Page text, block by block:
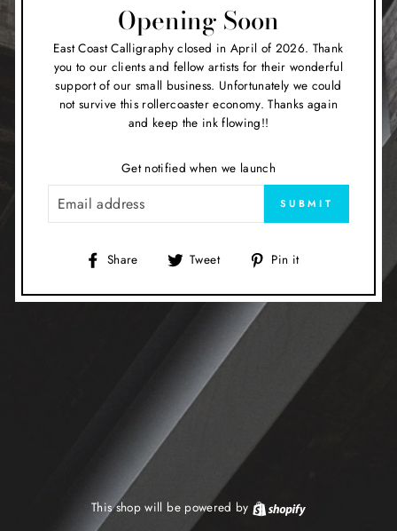
Opening Soon
East Coast Calligraphy closed in April of 2026. Thank
you to our clients and fellow artists for their wonderful
support of our small business. Unfortunately we could
not survive this rollercoaster economy. Thanks again
and keep the ink flowing!!
Get notified when we launch
SUBMIT
Share
Share
Facebook
Tweet
Tweet
Twitter
Pin it
Pinterest
This shop will be powered by Shopify